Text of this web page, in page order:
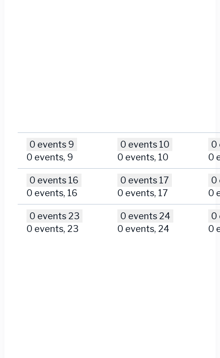
0 events 9
0 events, 9
0 events 10
0 events, 10
0
0
0 events 16
0 events, 16
0 events 17
0 events, 17
0
0
0 events 23
0 events, 23
0 events 24
0 events, 24
0
0